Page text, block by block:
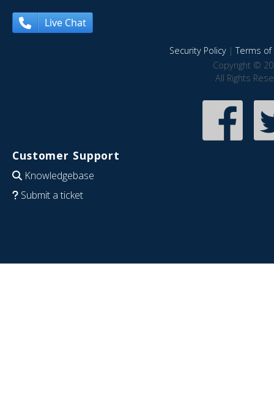
Live Chat
Security Policy|Terms of
Copyright ©
All Rights
Customer Support
Knowledgebase
Submit a ticket